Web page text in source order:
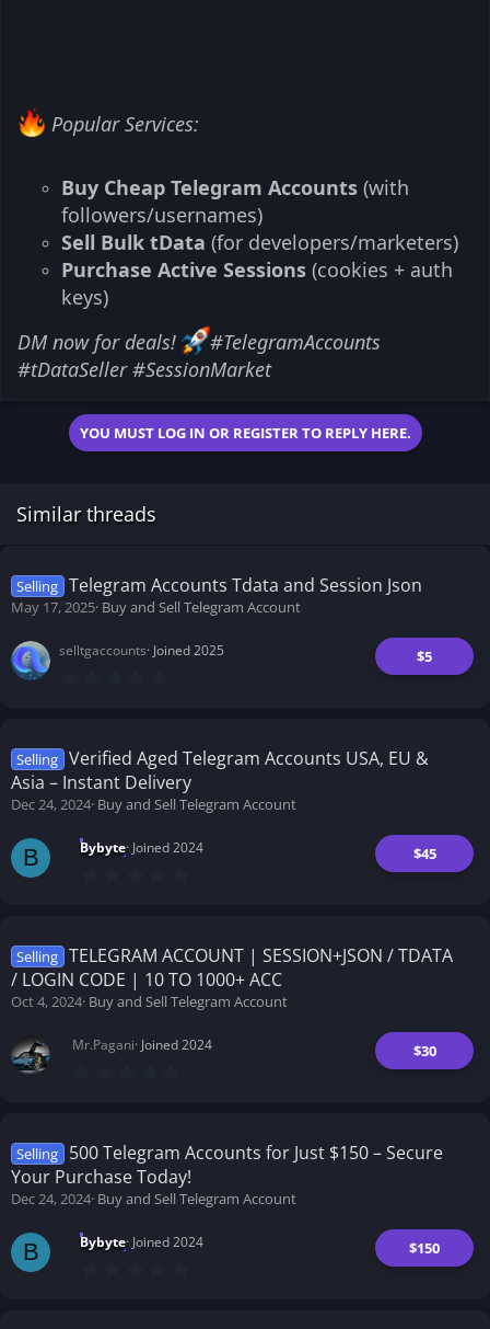
Popular Services:
Buy Cheap Telegram Accounts (with
followers/usernames)
Sell Bulk tData (for developers/marketers)
Purchase Active Sessions (cookies + auth
keys)
DM now for deals!
#TelegramAccounts
#tDataSeller #SessionMarket
YOU MUST LOG IN OR REGISTER TO REPLY HERE.
Similar threads
Selling Telegram Accounts Tdata and Session Json
May 17, 2025 Buy and Sell Telegram Account
$5
selltgaccounts Joined 2025
t
a
r
(
s
Selling Verified Aged Telegram Accounts USA, EU &
Asia – Instant Delivery
Dec 24, 2024 Buy and Sell Telegram Account
$45
Bybyte Joined 2024
t
a
r
(
s
B
Selling TELEGRAM ACCOUNT | SESSION+JSON / TDATA
/ LOGIN CODE | 10 TO 1000+ ACC
Oct 4, 2024 Buy and Sell Telegram Account
$30
Mr.Pagani Joined 2024
a
r
(
s
Selling
500 Telegram Accounts for Just $150 – Secure
Your Purchase Today!
Dec 24, 2024 Buy and Sell Telegram Account
$150
Bybyte Joined 2024
B